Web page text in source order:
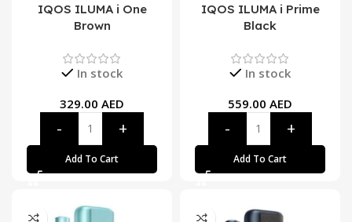
IQOS ILUMA i One
Brown
In stock
329.00 AED
Add To Cart
IQOS ILUMA i Prime
Black
In stock
559.00 AED
Add To Cart